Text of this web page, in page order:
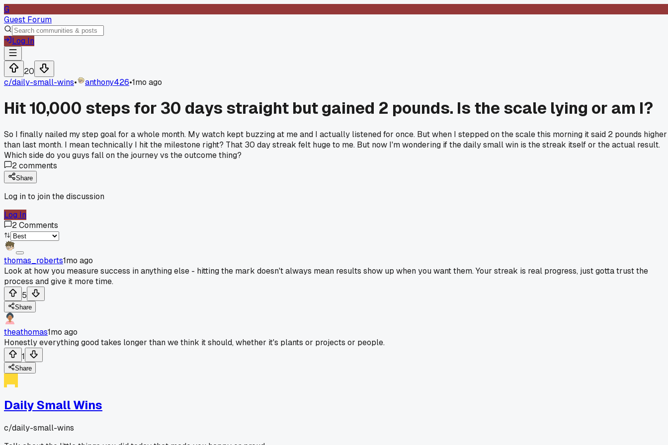
G
Guest Forum
Log In
20
c/daily-small-wins• anthony426•1mo ago
Hit 10,000 steps for 30 days straight but gained 2 pounds. Is the scale lying or am I?
So I finally nailed my step goal for a whole month. My watch kept buzzing at me and I actually listened for once. But when I stepped on the scale this morning it said 2 pounds higher
than last month. I mean technically I hit the milestone right? That 30 day streak felt huge to me. But now I'm wondering if the daily small win is the streak itself or the actual result.
Which side do you guys fall on the journey vs the outcome thing?
2comments
Share
Log in to join the discussion
Log In
2Comments
thomas_roberts1mo ago
Look at how you measure success in anything else - hitting the mark doesn't always mean results show up when you want them. Your streak is real progress, just gotta trust the
process and give it more time.
5
Share
theathomas1mo ago
Honestly everything good takes longer than we think it should, whether it's plants or projects or people.
1
Share
Daily Small Wins
c/daily-small-wins